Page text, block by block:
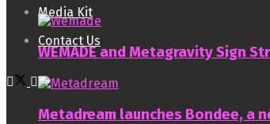
Media Kit
Contact Us
WEMADE and Metagravity Sign
Metadream launches Bondee, a